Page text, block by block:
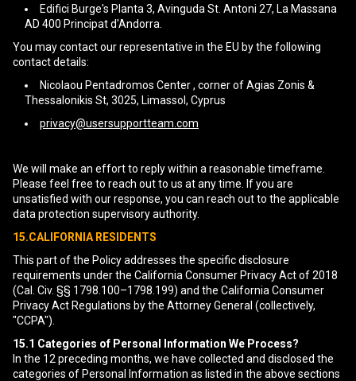
Edifici Burge's Planta 3, Avinguda St. Antoni 27, La Massana
AD 400 Principat d'Andorra.
You may contact our representative in the EU by the following
contact details:
Nicolaou Pentadromos Center , corner of Agias Zonis &
Thessalonikis St, 3025, Limassol, Cyprus
privacy@usersupportteam.com
We will make an effort to reply within a reasonable timeframe.
Please feel free to reach out to us at any time. If you are
unsatisfied with our response, you can reach out to the applicable
data protection supervisory authority.
15.CALIFORNIA RESIDENTS
This part of the Policy addresses the specific disclosure
requirements under the California Consumer Privacy Act of 2018
(Cal. Civ. §§ 1798.100–1798.199) and the California Consumer
Privacy Act Regulations by the Attorney General (collectively,
"CCPA").
15.1 Categories of Personal Information We Process?
In the 12 preceding months, we have collected and disclosed the
categories of Personal Information as listed in the above sections